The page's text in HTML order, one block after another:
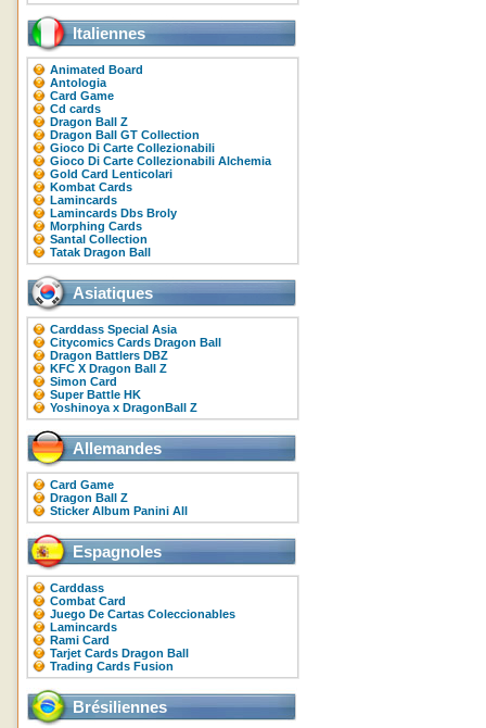
Italiennes
Animated Board
Antologia
Card Game
Cd cards
Dragon Ball Z
Dragon Ball GT Collection
Gioco Di Carte Collezionabili
Gioco Di Carte Collezionabili Alchemia
Gold Card Lenticolari
Kombat Cards
Lamincards
Lamincards Dbs Broly
Morphing Cards
Santal Collection
Tatak Dragon Ball
Asiatiques
Carddass Special Asia
Citycomics Cards Dragon Ball
Dragon Battlers DBZ
KFC X Dragon Ball Z
Simon Card
Super Battle HK
Yoshinoya x DragonBall Z
Allemandes
Card Game
Dragon Ball Z
Sticker Album Panini All
Espagnoles
Carddass
Combat Card
Juego De Cartas Coleccionables
Lamincards
Rami Card
Tarjet Cards Dragon Ball
Trading Cards Fusion
Brésiliennes